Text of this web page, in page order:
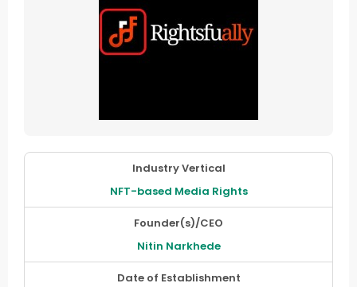
Industry Vertical
NFT-based Media Rights
Founder(s)/CEO
Nitin Narkhede
Date of Establishment